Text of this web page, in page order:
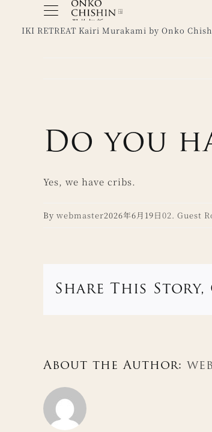
IKI RETREAT Kairi Murakami by Onko
Do you
Yes, we have cribs.
By webmaster2026年6月19日02. Guest
Share This
About the Author: